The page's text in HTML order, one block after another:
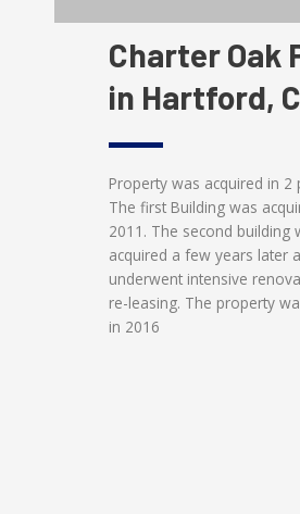
Charter Oak
in Hartford,
Property was acquired in 2
The first Building was
2011. The second building
acquired a few years later
underwent intensive
re-leasing. The property
in 2016